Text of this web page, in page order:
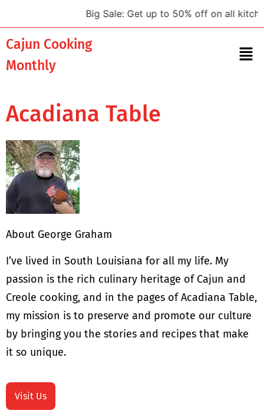
Big Sale: Get up to 50% off on all
Cajun Cooking
Monthly
Acadiana Table
About George Graham
I’ve lived in South Louisiana for all my life. My
passion is the rich culinary heritage of Cajun and
Creole cooking, and in the pages of Acadiana Table,
my mission is to preserve and promote our culture
by bringing you the stories and recipes that make
it so unique.
Visit Us